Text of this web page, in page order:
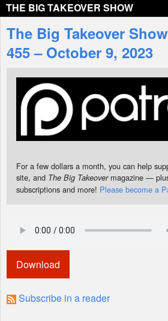
Interviews
Features
Shop
THE BIG TAKEOVER SHOW
The Big Takeover
455 – October 9, 2023
For a few dollars a month, you can help
site, and The Big Takeovermagazine —
subscriptions and more! Please become a
Download
Subscribe in a reader